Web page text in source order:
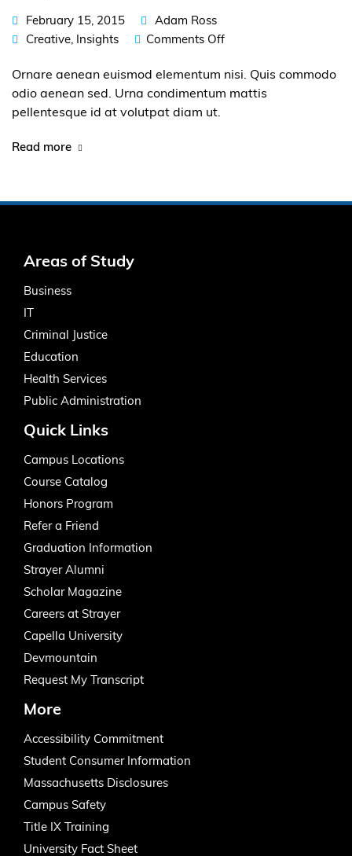
February 15, 2015
Adam Ross
Creative, Insights Comments Off
Ornare aenean euismod elementum nisi. Quis commodo
odio aenean sed. Urna condimentum mattis
pellentesque id at volutpat diam ut.
Read more
Areas of Study
Business
IT
Criminal Justice
Education
Health Services
Public Administration
Quick Links
Campus Locations
Course Catalog
Honors Program
Refer a Friend
Graduation Information
Strayer Alumni
Scholar Magazine
Careers at Strayer
Capella University
Devmountain
Request My Transcript
More
Accessibility Commitment
Student Consumer Information
Massachusetts Disclosures
Campus Safety
Title IX Training
University Fact Sheet